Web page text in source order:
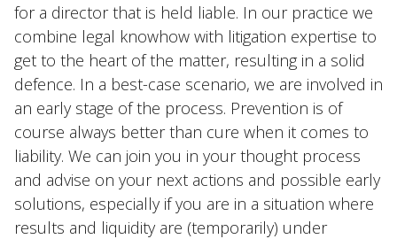
for a director that is held liable. In our practice we
combine legal knowhow with litigation expertise to
get to the heart of the matter, resulting in a solid
defence. In a best-case scenario, we are involved in
an early stage of the process. Prevention is of
course always better than cure when it comes to
liability. We can join you in your thought process
and advise on your next actions and possible early
solutions, especially if you are in a situation where
results and liquidity are (temporarily) under